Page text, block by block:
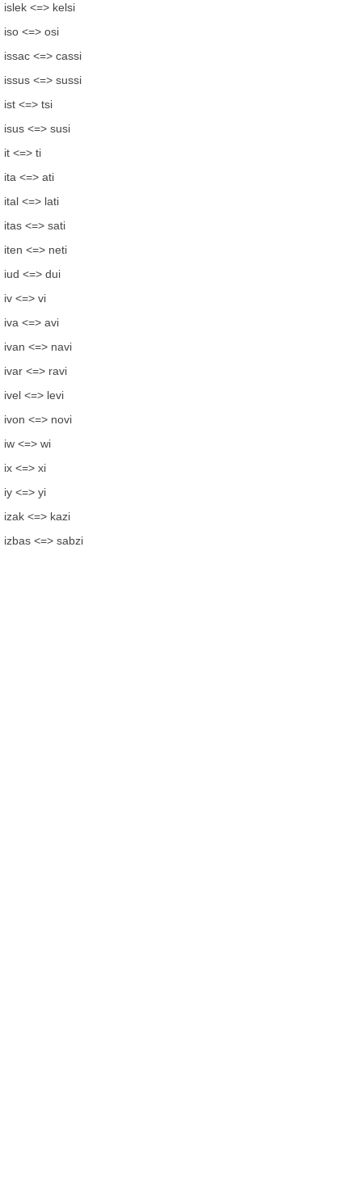
islek <=> kelsi
iso <=> osi
issac <=> cassi
issus <=> sussi
ist <=> tsi
isus <=> susi
it <=> ti
ita <=> ati
ital <=> lati
itas <=> sati
iten <=> neti
iud <=> dui
iv <=> vi
iva <=> avi
ivan <=> navi
ivar <=> ravi
ivel <=> levi
ivon <=> novi
iw <=> wi
ix <=> xi
iy <=> yi
izak <=> kazi
izbas <=> sabzi